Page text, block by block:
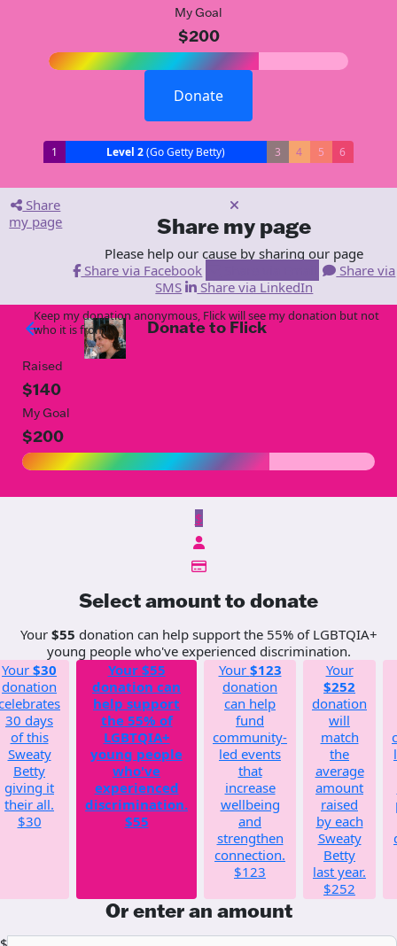
My Goal
$200
Donate
1 Level 2(Go Getty Betty) 3 4 5 6
Share
my page
Share my page
Please help our cause by sharing our page
Share via Facebook
Share via
SMS
Share via LinkedIn
arrow_back Donate to Flick
Raised
$140
My Goal
$200
$
Select amount to donate
Your $55 donation can help support the 55% of LGBTQIA+
young people who've experienced discrimination.
Your $30
donation
30 days
of this
Sweaty
Betty
giving it
their all.
$30
Your $55
donation can
help support
the 55% of
LGBTQIA+
young people
who've
experienced
discrimination.
$55
Your $123
donation
can help
fund
community-
led events
that
increase
wellbeing
and
strengthen
connection.
$123
Your
$252
donation
will
match
the
average
amount
raised
by each
Sweaty
Betty
last year.
$252
Or enter an amount
Keep my donation anonymous, Flick will see my donation but not
who it is from!